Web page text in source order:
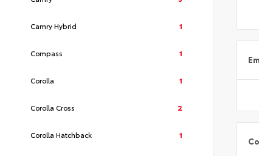
Camry Hybrid 1
Compass 1
Corolla 1
Corolla Cross 2
Corolla Hatchback 1